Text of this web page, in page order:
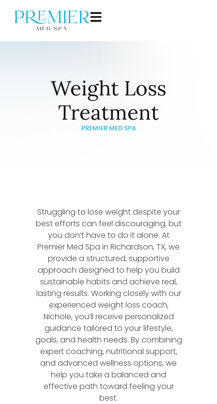
Weight Loss
Treatment
PREMIER MED SPA
Struggling to lose weight despite your
best efforts can feel discouraging, but
you don’t have to do it alone. At
Premier Med Spa in Richardson, TX, we
provide a structured, supportive
approach designed to help you build
sustainable habits and achieve real,
lasting results. Working closely with our
experienced weight loss coach,
Nichole, you’ll receive personalized
guidance tailored to your lifestyle,
goals, and health needs. By combining
expert coaching, nutritional support,
and advanced wellness options, we
help you take a balanced and
effective path toward feeling your
best.